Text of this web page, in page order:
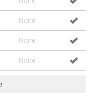
None
None
None